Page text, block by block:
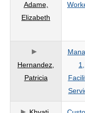
Adame,
Elizabeth
Hernandez,
Patricia
1,